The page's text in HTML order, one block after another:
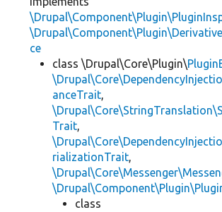
ce
class \Drupal\Core\Plugin\
anceTrait,
Trait,
rializationTrait,
class